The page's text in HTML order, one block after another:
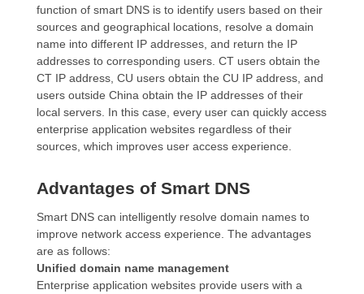
function of smart DNS is to identify users based on their
sources and geographical locations, resolve a domain
name into different IP addresses, and return the IP
addresses to corresponding users. CT users obtain the
CT IP address, CU users obtain the CU IP address, and
users outside China obtain the IP addresses of their
local servers. In this case, every user can quickly access
enterprise application websites regardless of their
sources, which improves user access experience.
Advantages of Smart DNS
Smart DNS can intelligently resolve domain names to
improve network access experience. The advantages
are as follows:
Unified domain name management
Enterprise application websites provide users with a